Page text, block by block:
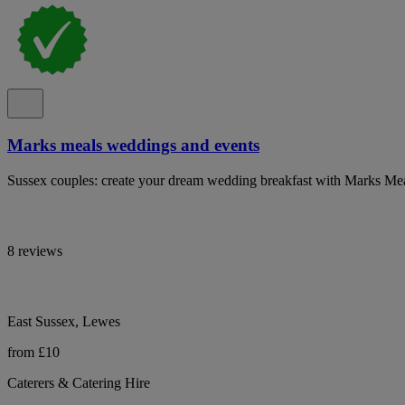
Marks meals weddings and events
Sussex couples: create your dream wedding breakfast with Marks
8 reviews
East Sussex, Lewes
from £10
Caterers & Catering Hire